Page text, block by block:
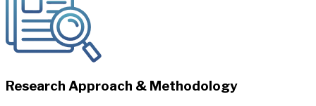
Research Approach & Methodology